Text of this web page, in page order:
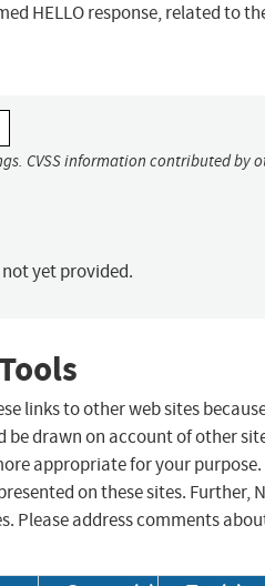
HELLO response, related to
CVSS information contributed by
not yet provided.
links to other web sites
drawn on account of other
appropriate for your purpose.
on these sites. Further,
Please address comments